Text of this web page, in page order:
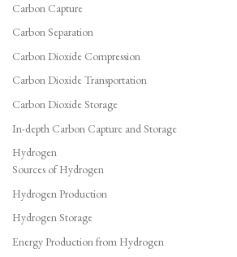
Carbon Capture
Carbon Separation
Carbon Dioxide Compression
Carbon Dioxide Transportation
Carbon Dioxide Storage
In-depth Carbon Capture and Storage
Hydrogen
Sources of Hydrogen
Hydrogen Production
Hydrogen Storage
Energy Production from Hydrogen